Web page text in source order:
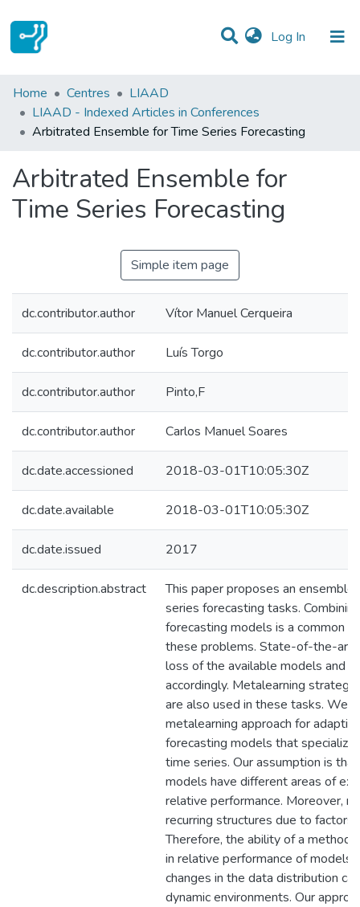
Log In (current)
Statistics
Communities & Collections
Home Centres
LIAAD
LIAAD - Indexed Articles in Conferences
Arbitrated Ensemble for Time Series Forecasting
Arbitrated Ensemble for
Time Series Forecasting
Simple item page
dc.contributor.author Vítor Manuel Cerqueira
dc.contributor.author Luís Torgo
dc.contributor.author Pinto,F
dc.contributor.author Carlos Manuel Soares
dc.date.accessioned 2018-03-01T10:05:30Z
dc.date.available 2018-03-01T10:05:30Z
dc.date.issued 2017
dc.description.abstract
This paper proposes an
series forecasting tasks.
forecasting models is a common
these problems. State-of-the-art
loss of the available models and
accordingly. Metalearning
are also used in these tasks. We
metalearning approach for
forecasting models that
time series. Our assumption is
models have different areas of
relative performance. Moreover,
recurring structures due to factors
Therefore, the ability of a method
in relative performance of models
changes in the data distribution
dynamic environments. Our